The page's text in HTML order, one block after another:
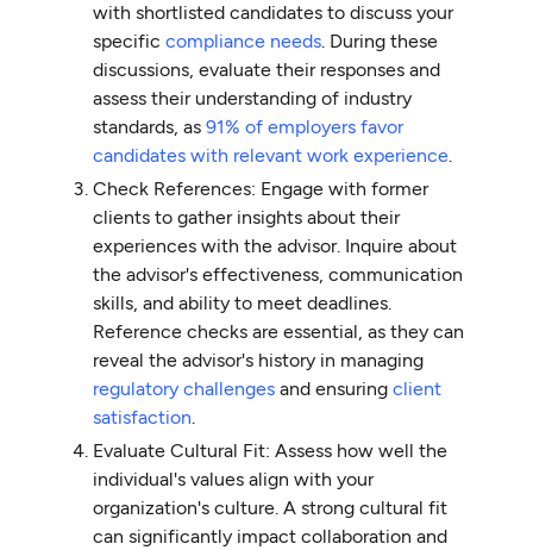
with shortlisted candidates to discuss your
specificcompliance needs. During these
discussions, evaluate their responses and
assess their understanding of industry
standards, as91% of employers favor
candidates with relevant work experience.
Check References: Engage with former
clients to gather insights about their
experiences with the advisor. Inquire about
the advisor's effectiveness, communication
skills, and ability to meet deadlines.
Reference checks are essential, as they can
reveal the advisor's history in managing
regulatory challenges and ensuringclient
satisfaction.
Evaluate Cultural Fit: Assess how well the
individual's values align with your
organization's culture. A strong cultural fit
can significantly impact collaboration and